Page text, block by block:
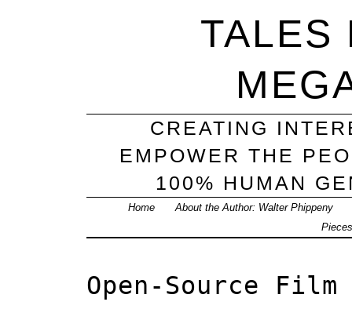
TALES
CREATING
EMPOWER THE
100% HUMAN
Home
About the Author: Walter Phippeny
Pieces
Open-Source